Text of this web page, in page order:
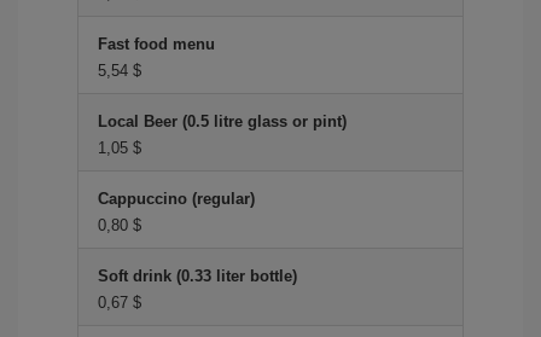
Fast food menu
5,54 $
Local Beer (0.5 litre glass or pint)
1,05 $
Cappuccino (regular)
0,80 $
Soft drink (0.33 liter bottle)
0,67 $